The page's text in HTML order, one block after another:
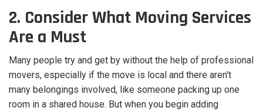
2. Consider What Moving Services
Are a Must
Many people try and get by without the help of professional
movers, especially if the move is local and there aren't
many belongings involved, like someone packing up one
room in a shared house. But when you begin adding